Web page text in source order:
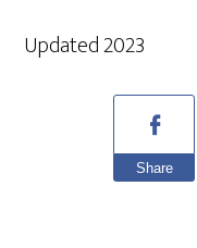
Updated 2023
Share